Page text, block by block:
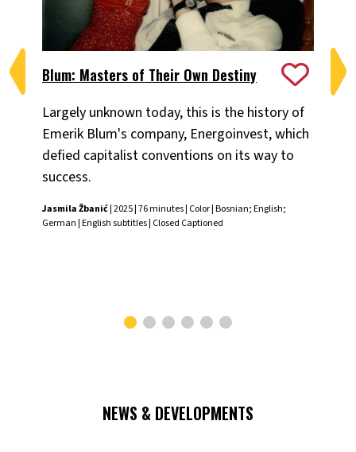
Blum: Masters of Their Own Destiny
Largely unknown today, this is the history of
Emerik Blum's company, Energoinvest, which
defied capitalist conventions on its way to
success.
Jasmila Žbanić| 2025 | 76 minutes | Color | Bosnian; English;
German | English subtitles | Closed Captioned
NEWS & DEVELOPMENTS